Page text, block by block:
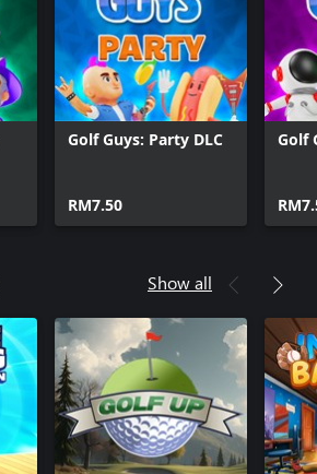
Golf Guys: Party DLC
RM7.50
Golf
Show all